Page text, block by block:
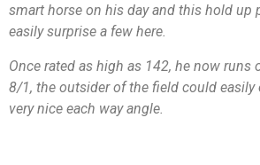
smart horse on his day and this hold up
easily surprise a few here.
Once rated as high as 142, he now runs
8/1, the outsider of the field could easily
very nice each way angle.